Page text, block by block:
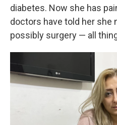
diabetes. Now she has
doctors have told her she
possibly surgery — all